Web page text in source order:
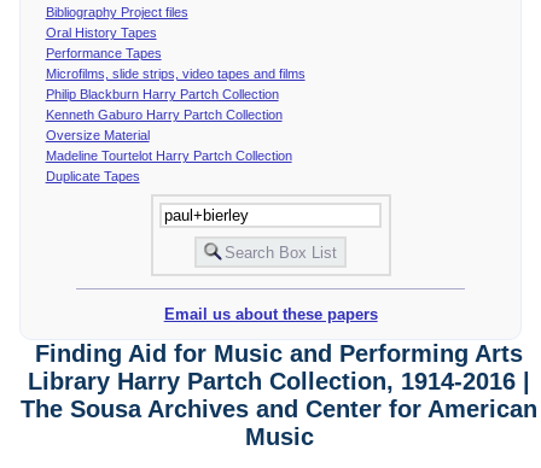
Bibliography Project files
Oral History Tapes
Performance Tapes
Microfilms, slide strips, video tapes and films
Philip Blackburn Harry Partch Collection
Kenneth Gaburo Harry Partch Collection
Oversize Material
Madeline Tourtelot Harry Partch Collection
Duplicate Tapes
Email us about these papers
Finding Aid for Music and Performing Arts
Library Harry Partch Collection, 1914-2016 |
The Sousa Archives and Center for American
Music